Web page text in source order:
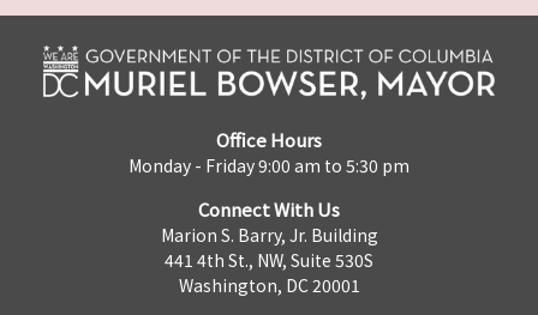
Office Hours
Monday - Friday 9:00 am to 5:30 pm
Connect With Us
Marion S. Barry, Jr. Building
441 4th St., NW, Suite 530S
Washington, DC 20001